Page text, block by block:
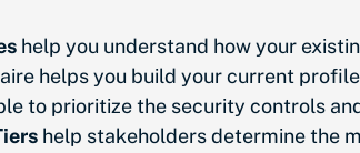
help you understand how your
helps you build your current
to prioritize the security controls
help stakeholders determine the